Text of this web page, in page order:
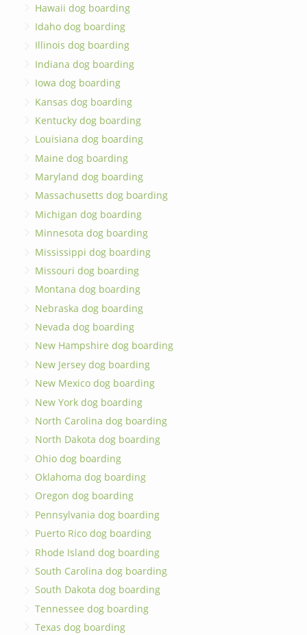
Hawaii dog boarding
Idaho dog boarding
Illinois dog boarding
Indiana dog boarding
Iowa dog boarding
Kansas dog boarding
Kentucky dog boarding
Louisiana dog boarding
Maine dog boarding
Maryland dog boarding
Massachusetts dog boarding
Michigan dog boarding
Minnesota dog boarding
Mississippi dog boarding
Missouri dog boarding
Montana dog boarding
Nebraska dog boarding
Nevada dog boarding
New Hampshire dog boarding
New Jersey dog boarding
New Mexico dog boarding
New York dog boarding
North Carolina dog boarding
North Dakota dog boarding
Ohio dog boarding
Oklahoma dog boarding
Oregon dog boarding
Pennsylvania dog boarding
Puerto Rico dog boarding
Rhode Island dog boarding
South Carolina dog boarding
South Dakota dog boarding
Tennessee dog boarding
Texas dog boarding